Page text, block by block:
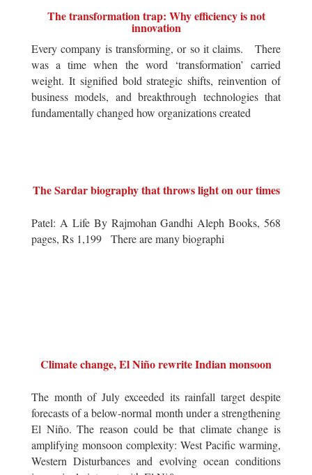
The transformation trap: Why efficiency is not
innovation
Every company is transforming, or so it claims. There
was a time when the word ‘transformation’ carried
weight. It signified bold strategic shifts, reinvention of
business models, and breakthrough technologies that
fundamentally changed how organizations created
The Sardar biography that throws light on our times
Patel: A Life By Rajmohan Gandhi Aleph Books, 568
pages, Rs 1,199 There are many biographi
Climate change, El Niño rewrite Indian monsoon
The month of July exceeded its rainfall target despite
forecasts of a below-normal month under a strengthening
El Niño. The reason could be that climate change is
amplifying monsoon complexity: West Pacific warming,
Western Disturbances and evolving ocean conditions